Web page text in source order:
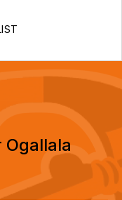
Ogallala